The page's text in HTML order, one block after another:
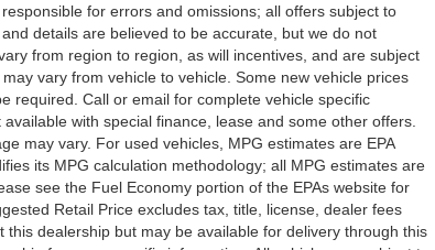
for errors and omissions; all offers subject to
details are believed to be accurate, but we do not
from region to region, as will incentives, and are subject
vary from vehicle to vehicle. Some new vehicle prices
required. Call or email for complete vehicle specific
with special finance, lease and some other offers.
may vary. For used vehicles, MPG estimates are EPA
its MPG calculation methodology; all MPG estimates are
see the Fuel Economy portion of the EPAs website for
Retail Price excludes tax, title, license, dealer fees
dealership but may be available for delivery through this